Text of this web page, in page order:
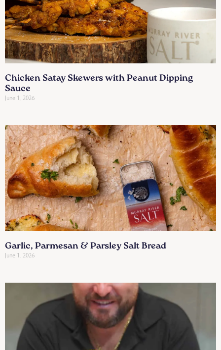
Chicken Satay Skewers with Peanut Dipping
Sauce
June 1, 2026
Garlic, Parmesan & Parsley Salt Bread
June 1, 2026